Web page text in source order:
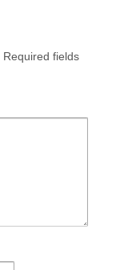
Required fields